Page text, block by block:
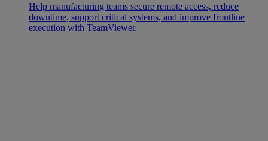
Help manufacturing teams secure remote access, reduce
downtime, support critical systems, and improve frontline
execution with TeamViewer.